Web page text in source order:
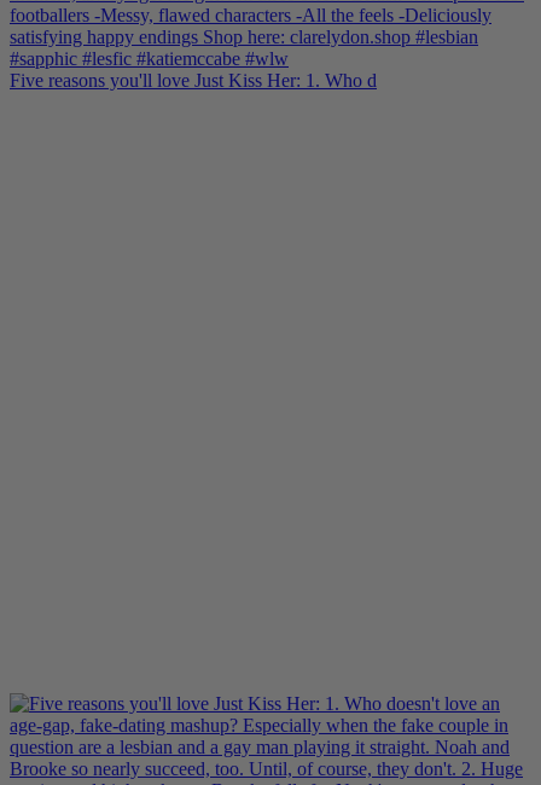
Five reasons you'll love Just Kiss Her: 1. Who d